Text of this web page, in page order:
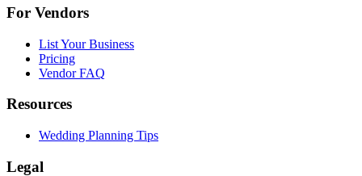
For Vendors
List Your Business
Pricing
Vendor FAQ
Resources
Wedding Planning Tips
Legal